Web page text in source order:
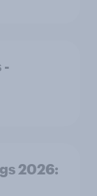
-
2026: